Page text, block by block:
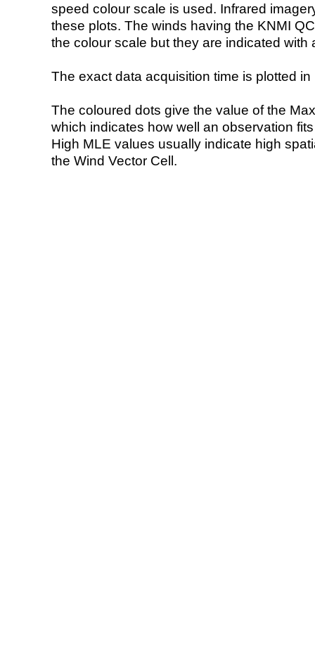
speed colour scale is used. Infrared
these plots. The winds having the KNMI
the colour scale but they are indicated with
The exact data acquisition time is plotted
The coloured dots give the value of the
which indicates how well an observation
High MLE values usually indicate high
the Wind Vector Cell.